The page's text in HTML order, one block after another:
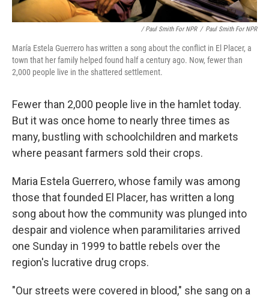
/ Paul Smith For NPR / Paul Smith For NPR
María Estela Guerrero has written a song about the conflict in El Placer, a
town that her family helped found half a century ago. Now, fewer than
2,000 people live in the shattered settlement.
Fewer than 2,000 people live in the hamlet today.
But it was once home to nearly three times as
many, bustling with schoolchildren and markets
where peasant farmers sold their crops.
Maria Estela Guerrero, whose family was among
those that founded El Placer, has written a long
song about how the community was plunged into
despair and violence when paramilitaries arrived
one Sunday in 1999 to battle rebels over the
region's lucrative drug crops.
"Our streets were covered in blood," she sang on a